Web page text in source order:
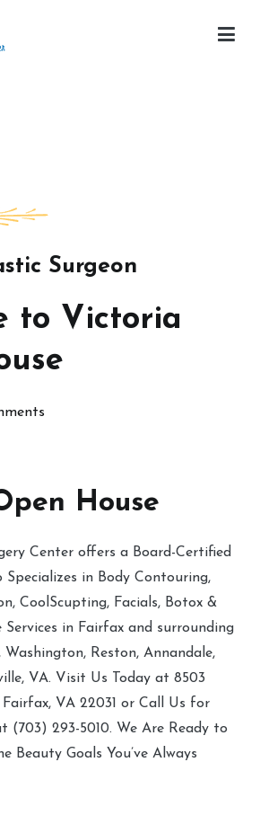
Surgeon
to Victoria
House
Center offers a Board-Certified
Specializes in Body Contouring,
CoolScupting, Facials, Botox &
Services in Fairfax and surrounding
Reston, Annandale,
VA. Visit Us Today at 8503
VA 22031 or Call Us for
(703) 293-5010. We Are Ready to
Beauty Goals You’ve Always